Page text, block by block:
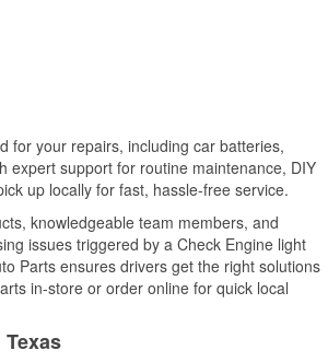
for your repairs, including car batteries,
expert support for routine maintenance, DIY
up locally for fast, hassle-free service.
knowledgeable team members, and
issues triggered by a Check Engine light
Parts ensures drivers get the right solutions
in-store or order online for quick local